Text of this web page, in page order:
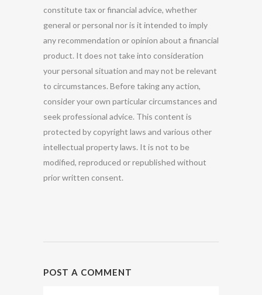
constitute tax or financial advice, whether
general or personal nor is it intended to imply
any recommendation or opinion about a financial
product. It does not take into consideration
your personal situation and may not be relevant
to circumstances. Before taking any action,
consider your own particular circumstances and
seek professional advice. This content is
protected by copyright laws and various other
intellectual property laws. It is not to be
modified, reproduced or republished without
prior written consent.
POST A COMMENT